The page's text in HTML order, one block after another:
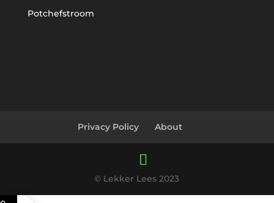
Potchefstroom
Privacy Policy About
© Lekker Lees 2023